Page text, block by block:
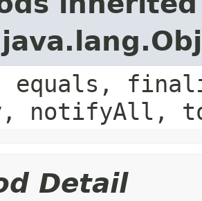
equals,
notifyAll,
Detail